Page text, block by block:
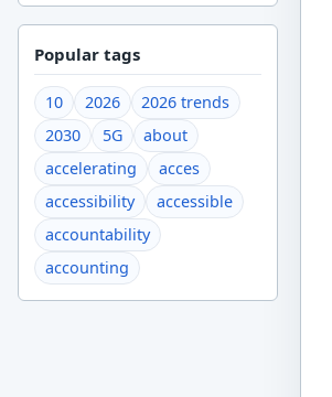
Popular tags
10 2026
2026 trends
2030
5G
about
accelerating
acces
accessibility
accessible
accountability
accounting